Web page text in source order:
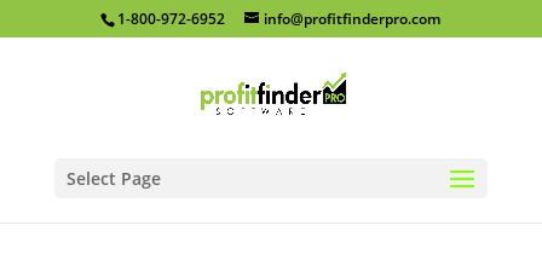
1-800-972-6952 info@profitfinderpro.com
Select Page